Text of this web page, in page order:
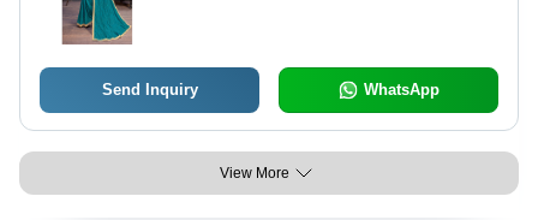
Send Inquiry WhatsApp
View More